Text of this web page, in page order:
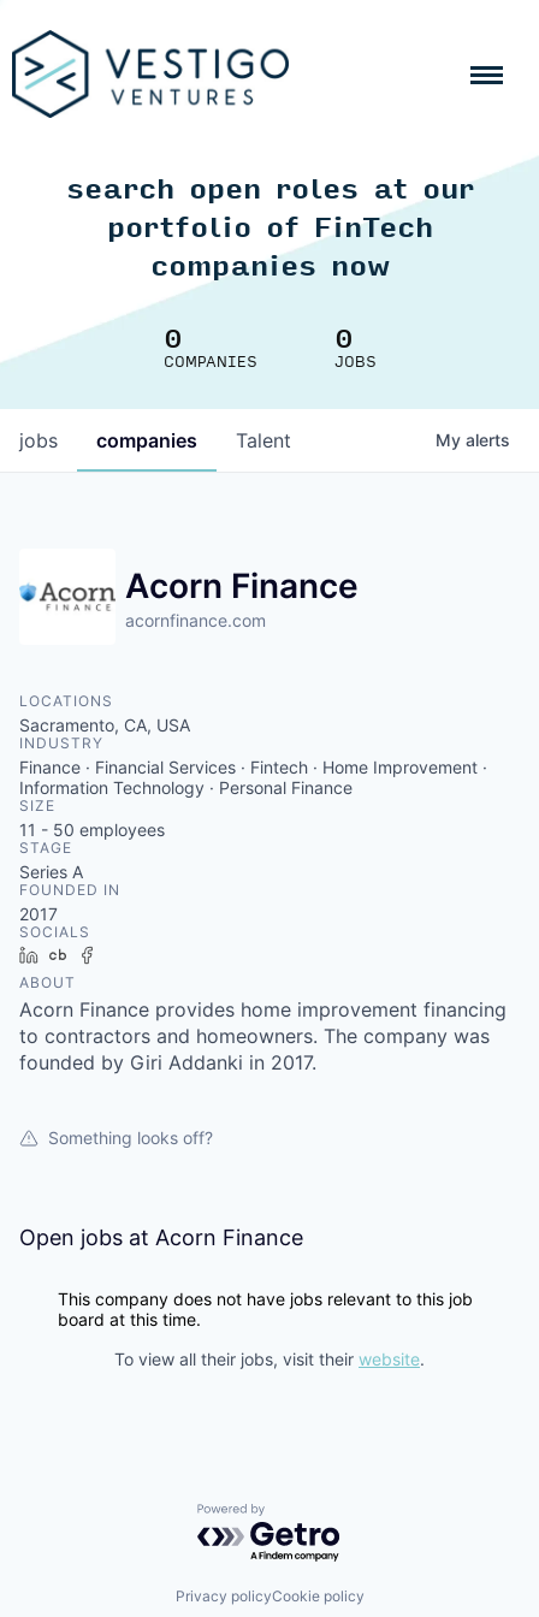
search open roles at our
portfolio of FinTech
companies now
0
COMPANIES
0
JOBS
jobs companies Talent My alerts
Acorn Finance
acornfinance.com
LOCATIONS
Sacramento, CA, USA
INDUSTRY
Finance · Financial Services · Fintech · Home Improvement ·
Information Technology · Personal Finance
SIZE
11 - 50 employees
STAGE
Series A
FOUNDED IN
2017
SOCIALS
LinkedInCrunchbase
ABOUT
Acorn Finance provides home improvement financing
to contractors and homeowners. The company was
founded by Giri Addanki in 2017.
Something looks off?
Open jobs at Acorn Finance
This company does not have jobs relevant to this job
board at this time.
To view all their jobs, visit their website.
Powered by Getro.com
Privacy policyCookie policy